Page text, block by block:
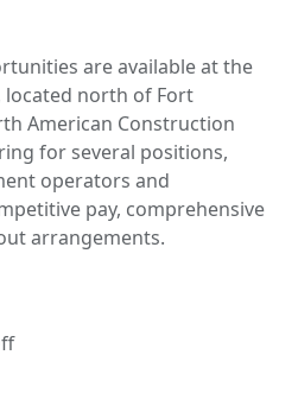
are available at the
located north of Fort
American Construction
for several positions,
operators and
pay, comprehensive
arrangements.